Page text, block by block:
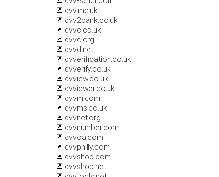
cvv.me.uk
cvv2bank.co.uk
cvvc.co.uk
cvvc.org
cvvd.net
cvverification.co.uk
cvverify.co.uk
cvview.co.uk
cvviewer.co.uk
cvvm.com
cvvms.co.uk
cvvnet.org
cvvnumber.com
cvvoa.com
cvvphilly.com
cvvshop.com
cvvshop.net